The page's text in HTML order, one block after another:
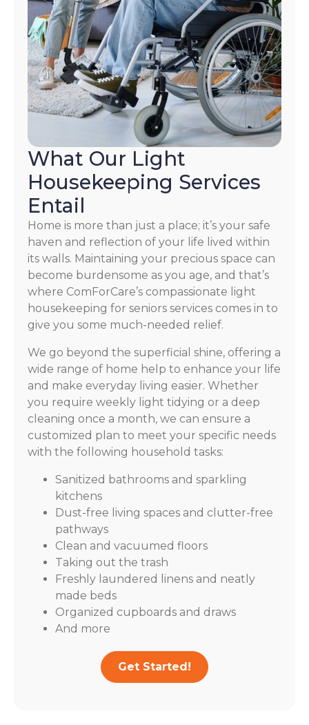
What Our Light
Housekeeping Services
Entail
Home is more than just a place; it’s your safe
haven and reflection of your life lived within
its walls. Maintaining your precious space can
become burdensome as you age, and that’s
where ComForCare’s compassionate light
housekeeping for seniors services comes in to
give you some much-needed relief.
We go beyond the superficial shine, offering a
wide range of home help to enhance your life
and make everyday living easier. Whether
you require weekly light tidying or a deep
cleaning once a month, we can ensure a
customized plan to meet your specific needs
with the following household tasks:
Sanitized bathrooms and sparkling
kitchens
Dust-free living spaces and clutter-free
pathways
Clean and vacuumed floors
Taking out the trash
Freshly laundered linens and neatly
made beds
Organized cupboards and draws
And more
Get Started!